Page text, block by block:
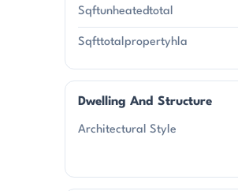
Sqftunheatedtotal
Sqfttotalpropertyhla
Dwelling And Structure
Architectural Style